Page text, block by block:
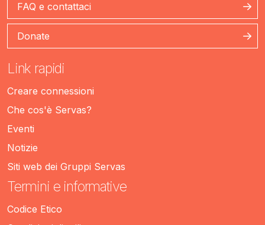
FAQ e contattaci
Donate
Link rapidi
Creare connessioni
Che cos'è Servas?
Eventi
Notizie
Siti web dei Gruppi Servas
Termini e informative
Codice Etico